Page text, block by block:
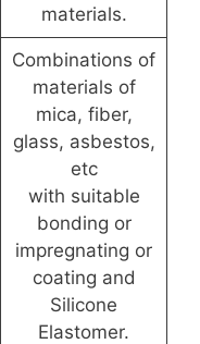
materials.
Combinations of
materials of
mica, fiber,
glass, asbestos,
etc
with suitable
bonding or
impregnating or
coating and
Silicone
Elastomer.